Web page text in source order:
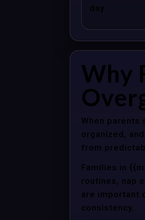
day.
Why
When
organized,
from
Families in
routines, nap
are important
consistency.